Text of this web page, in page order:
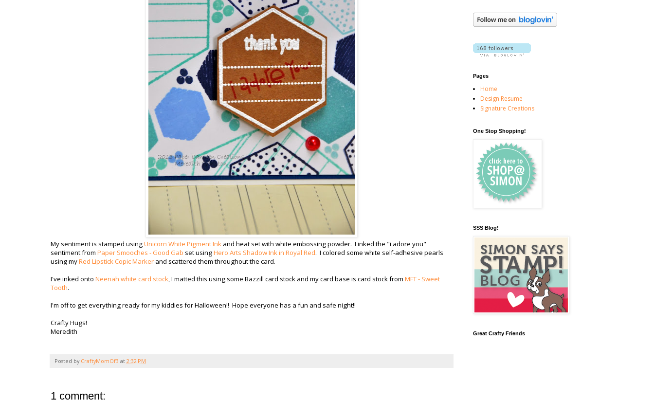
My sentiment is stamped usingUnicorn White Pigment Ink and heat set with white embossing powder. I inked the "i adore you"
sentiment from Paper Smooches - Good Gab set usingHero Arts Shadow Ink in Royal Red. I colored some white self-adhesive pearls
using myRed Lipstick Copic Marker and scattered them throughout the card.
I've inked onto Neenah white card stock, I matted this using some Bazzill card stock and my card base is card stock from MFT - Sweet
Tooth.
I'm off to get everything ready for my kiddies for Halloween!! Hope everyone has a fun and safe night!!
Crafty Hugs!
Meredith
Posted by CraftyMomOf3 at 2:32 PM
1 comment:
Pages
Home
Design Resume
Signature Creations
One Stop Shopping!
SSS Blog!
Great Crafty Friends